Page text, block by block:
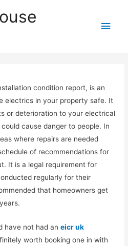
condition report, is an
electrics in your property safe. It
or deterioration to your electrical
cause danger to people. In
where repairs are needed
of recommendations for
It is a legal requirement for
regularly for their
that homeowners get
have not had aneicr uk
worth booking one in with